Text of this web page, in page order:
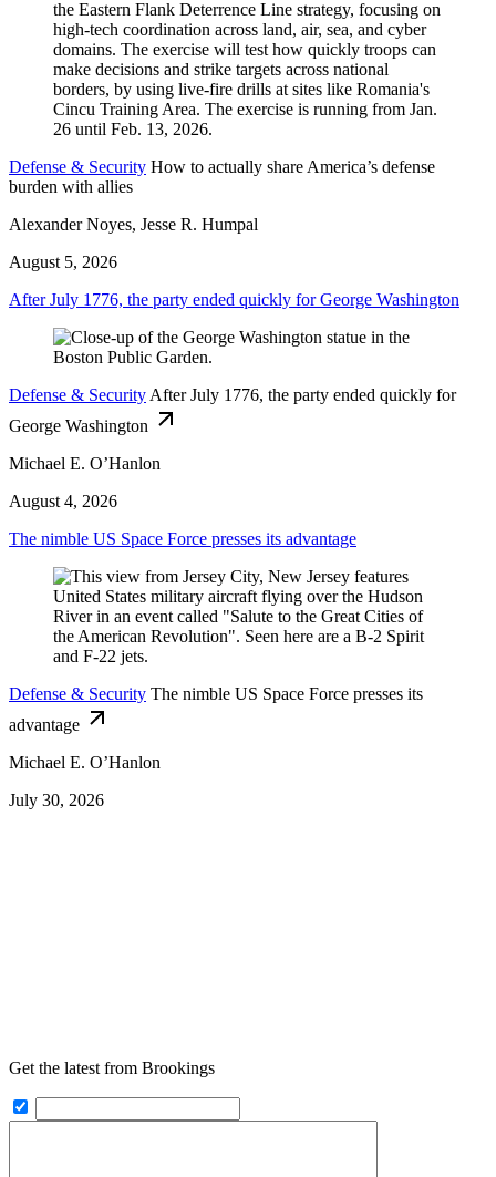
Defense & Security How to actually share America’s defense
burden with allies
Alexander Noyes, Jesse R. Humpal
August 5, 2026
After July 1776, the party ended quickly for George Washington
Defense & Security After July 1776, the party ended quickly for
George Washington
Michael E. O’Hanlon
August 4, 2026
The nimble US Space Force presses its advantage
Defense & Security The nimble US Space Force presses its
advantage
Michael E. O’Hanlon
July 30, 2026
Get the latest from Brookings